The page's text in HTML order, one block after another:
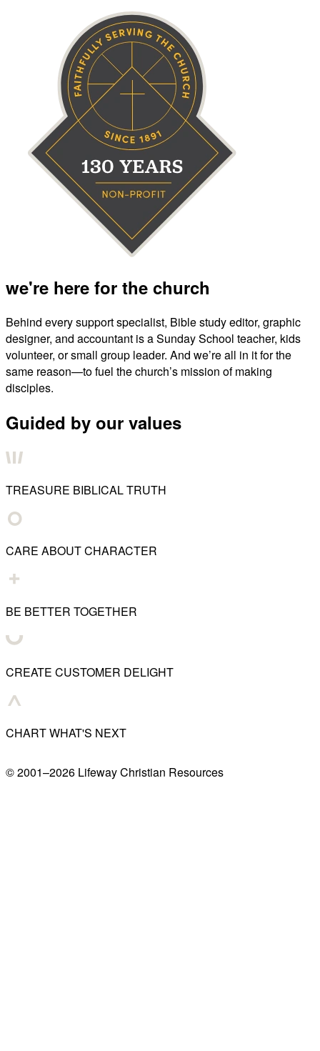
we're here for the church
Behind every support specialist, Bible study editor, graphic
designer, and accountant is a Sunday School teacher, kids
volunteer, or small group leader. And we’re all in it for the
same reason—to fuel the church’s mission of making
disciples.
Guided by our values
TREASURE BIBLICAL TRUTH
CARE ABOUT CHARACTER
BE BETTER TOGETHER
CREATE CUSTOMER DELIGHT
CHART WHAT'S NEXT
© 2001–2026 Lifeway Christian Resources